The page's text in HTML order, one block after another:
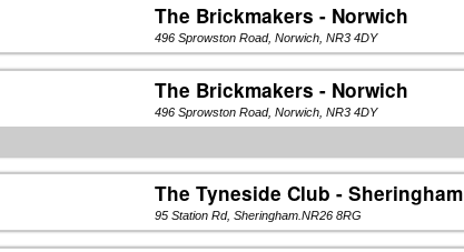
The Brickmakers - Norwich
496 Sprowston Road, Norwich, NR3 4DY
The Brickmakers - Norwich
496 Sprowston Road, Norwich, NR3 4DY
The Tyneside Club - Sheringham
95 Station Rd, Sheringham.NR26 8RG